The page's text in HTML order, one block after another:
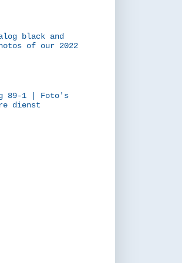
black and
of our 2022
89-1 | Foto's
dienst